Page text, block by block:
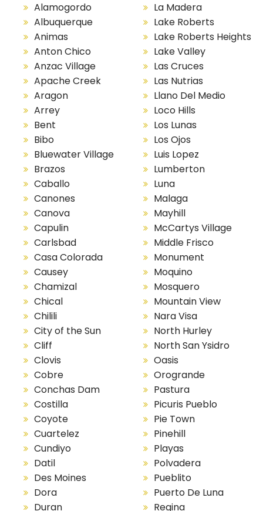
Alamogordo
Albuquerque
Animas
Anton Chico
Anzac Village
Apache Creek
Aragon
Arrey
Bent
Bibo
Bluewater Village
Brazos
Caballo
Canones
Canova
Capulin
Carlsbad
Casa Colorada
Causey
Chamizal
Chical
Chilili
City of the Sun
Cliff
Clovis
Cobre
Conchas Dam
Costilla
Coyote
Cuartelez
Cundiyo
Datil
Des Moines
Dora
Duran
La Madera
Lake Roberts
Lake Roberts Heights
Lake Valley
Las Cruces
Las Nutrias
Llano Del Medio
Loco Hills
Los Lunas
Los Ojos
Luis Lopez
Lumberton
Luna
Malaga
Mayhill
McCartys Village
Middle Frisco
Monument
Moquino
Mosquero
Mountain View
Nara Visa
North Hurley
North San Ysidro
Oasis
Orogrande
Pastura
Picuris Pueblo
Pie Town
Pinehill
Playas
Polvadera
Pueblito
Puerto De Luna
Regina